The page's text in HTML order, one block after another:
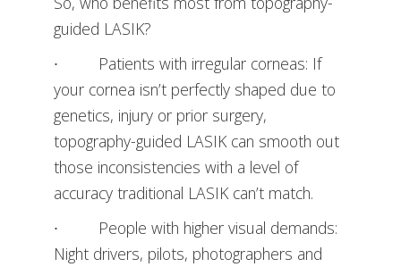
guided LASIK?
∙ Patients with irregular corneas: If
your cornea isn’t perfectly shaped due to
genetics, injury or prior surgery,
topography-guided LASIK can smooth out
those inconsistencies with a level of
accuracy traditional LASIK can’t match.
∙ People with higher visual demands:
Night drivers, pilots, photographers and